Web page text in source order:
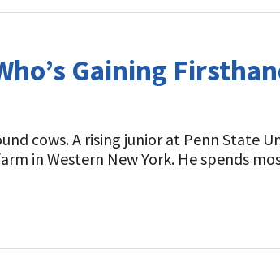
Gaining
cows. A rising junior at Penn State
in Western New York. He spends